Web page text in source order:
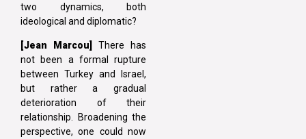
two dynamics, both
ideological and diplomatic?
[Jean Marcou]
There has
not been a formal rupture
between Turkey and Israel,
but rather a gradual
deterioration of their
relationship. Broadening the
perspective, one could now